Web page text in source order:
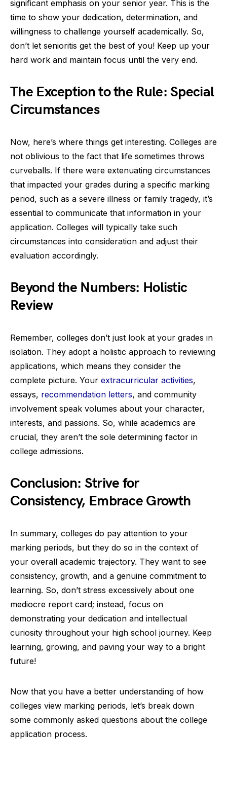
significant emphasis on your senior year. This is the
time to show your dedication, determination, and
willingness to challenge yourself academically. So,
don’t let senioritis get the best of you! Keep up your
hard work and maintain focus until the very end.
The Exception to the Rule: Special
Circumstances
Now, here’s where things get interesting. Colleges are
not oblivious to the fact that life sometimes throws
curveballs. If there were extenuating circumstances
that impacted your grades during a specific marking
period, such as a severe illness or family tragedy, it’s
essential to communicate that information in your
application. Colleges will typically take such
circumstances into consideration and adjust their
evaluation accordingly.
Beyond the Numbers: Holistic
Review
Remember, colleges don’t just look at your grades in
isolation. They adopt a holistic approach to reviewing
applications, which means they consider the
complete picture. Your extracurricular activities,
essays, recommendation letters, and community
involvement speak volumes about your character,
interests, and passions. So, while academics are
crucial, they aren’t the sole determining factor in
college admissions.
Conclusion: Strive for
Consistency, Embrace Growth
In summary, colleges do pay attention to your
marking periods, but they do so in the context of
your overall academic trajectory. They want to see
consistency, growth, and a genuine commitment to
learning. So, don’t stress excessively about one
mediocre report card; instead, focus on
demonstrating your dedication and intellectual
curiosity throughout your high school journey. Keep
learning, growing, and paving your way to a bright
future!
Now that you have a better understanding of how
colleges view marking periods, let’s break down
some commonly asked questions about the college
application process.